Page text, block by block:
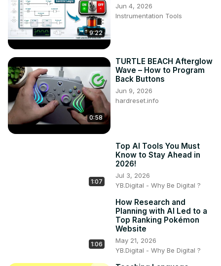
9:22
Jun 4, 2026
Instrumentation Tools
0:58
TURTLE BEACH Afterglow
Wave – How to Program
Back Buttons
Jun 9, 2026
hardreset.info
1:07
Top AI Tools You Must
Know to Stay Ahead in
2026!
Jul 3, 2026
YB.Digital - Why Be Digital ?
1:06
How Research and
Planning with AI Led to a
Top Ranking Pokémon
Website
May 21, 2026
YB.Digital - Why Be Digital ?